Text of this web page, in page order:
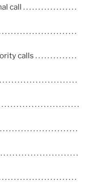
. . . . . . . . . . . . . . . . . .
. . . . . . . . . . . . . . . . . . . . . .
calls . . . . . . . . . . . . . .
. . . . . . . . . . . . . . . . . . . . . .
. . . . . . . . . . . . . . . . . . . . . . . .
. . . . . . . . . . . . . . . . . . . . . .
. . . . . . . . . . . . . . . . . . . . . .
. . . . . . . . . . . . . . . . . . . . . . .